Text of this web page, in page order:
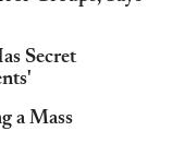
Secret
a Mass